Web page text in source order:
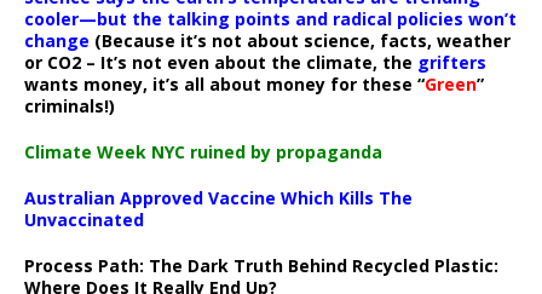
cooler—but the talking points and radical policies won’t
change (Because it’s not about science, facts, weather
or CO2 – It’s not even about the climate, the grifters
wants money, it’s all about money for these “Green”
criminals!)
Climate Week NYC ruined by propaganda
Australian Approved Vaccine Which Kills The
Unvaccinated
Process Path: The Dark Truth Behind Recycled Plastic:
Where Does It Really End Up?